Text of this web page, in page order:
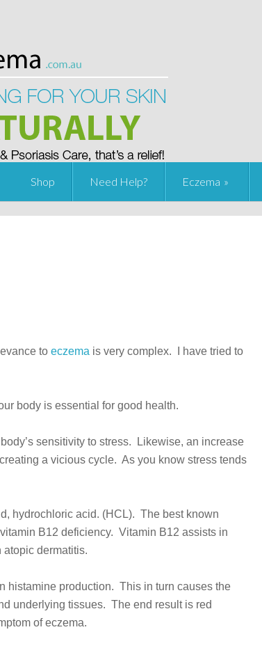
Shop Need Help? Eczema
to eczema is very complex. I have tried to
body is essential for good health.
sensitivity to stress. Likewise, an increase
a vicious cycle. As you know stress tends
hydrochloric acid. (HCL). The best known
B12 deficiency. Vitamin B12 assists in
dermatitis.
histamine production. This in turn causes the
underlying tissues. The end result is red
of eczema.